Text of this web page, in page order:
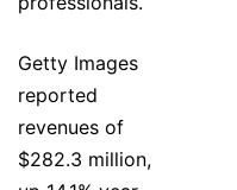
Getty Images
reported
revenues of
$282.3 million,